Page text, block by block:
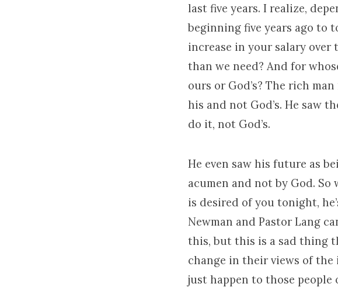
last five years. I realize,
beginning five years ago to
increase in your salary over
than we need? And for
ours or God’s? The rich
his and not God’s. He saw
do it, not God’s.
He even saw his future as
acumen and not by God. So
is desired of you tonight,
Newman and Pastor Lang
this, but this is a sad thing
change in their views of
just happen to those